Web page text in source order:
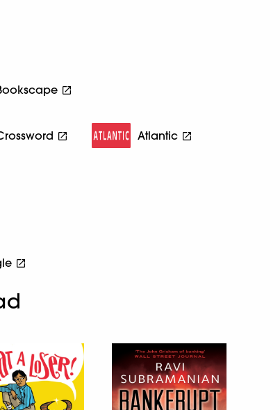
Atlantic